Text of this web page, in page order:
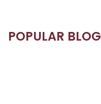
POPULAR BLOG